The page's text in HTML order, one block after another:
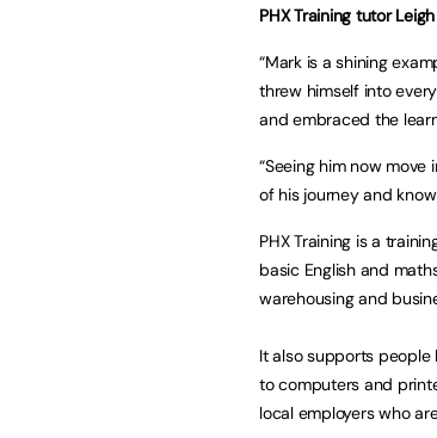
PHX Training tutor
“Mark is a shining
threw himself into
and embraced the
“Seeing him now
of his journey and
PHX Training is a
basic English and
warehousing and
It also supports
to computers and
local employers who